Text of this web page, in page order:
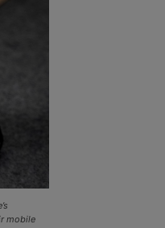
mobile